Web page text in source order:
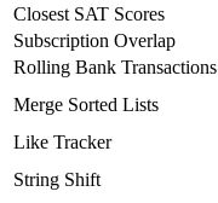
Closest SAT Scores
Subscription Overlap
Rolling Bank Transactions
Merge Sorted Lists
Like Tracker
String Shift